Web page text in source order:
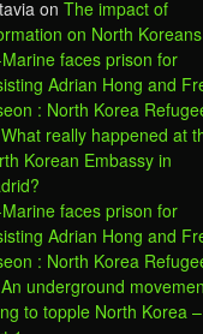
on The impact of
on North Koreans
faces prison for
Adrian Hong and
: North Korea
What really happened at
Korean Embassy in
faces prison for
Adrian Hong and
: North Korea
An underground
to topple North Korea –